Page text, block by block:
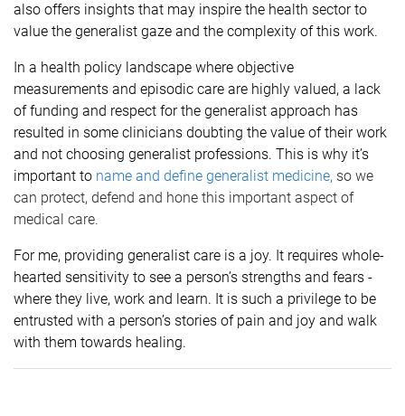
also offers insights that may inspire the health sector to
value the generalist gaze and the complexity of this work.
In a health policy landscape where objective
measurements and episodic care are highly valued, a lack
of funding and respect for the generalist approach has
resulted in some clinicians doubting the value of their work
and not choosing generalist professions. This is why it’s
important to name and define generalist medicine, so we
can protect, defend and hone this important aspect of
medical care.
For me, providing generalist care is a joy. It requires whole-
hearted sensitivity to see a person’s strengths and fears -
where they live, work and learn. It is such a privilege to be
entrusted with a person’s stories of pain and joy and walk
with them towards healing.